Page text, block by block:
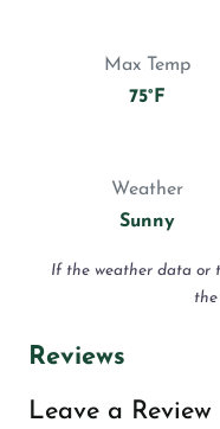
Max Temp
75°F
Weather
Sunny
If the weather data or
Reviews
Leave a Review